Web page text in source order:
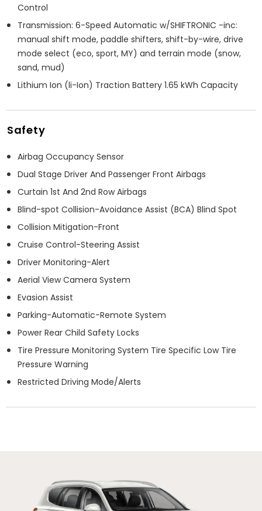
Control
Transmission: 6-Speed Automatic w/SHIFTRONIC -inc:
manual shift mode, paddle shifters, shift-by-wire, drive
mode select (eco, sport, MY) and terrain mode (snow,
sand, mud)
Lithium Ion (li-Ion) Traction Battery 1.65 kWh Capacity
Safety
Airbag Occupancy Sensor
Dual Stage Driver And Passenger Front Airbags
Curtain 1st And 2nd Row Airbags
Blind-spot Collision-Avoidance Assist (BCA) Blind Spot
Collision Mitigation-Front
Cruise Control-Steering Assist
Driver Monitoring-Alert
Aerial View Camera System
Evasion Assist
Parking-Automatic-Remote System
Power Rear Child Safety Locks
Tire Pressure Monitoring System Tire Specific Low Tire
Pressure Warning
Restricted Driving Mode/Alerts